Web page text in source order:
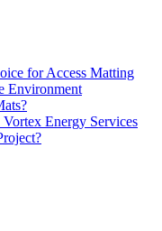
for Access Matting
Environment
Energy Services